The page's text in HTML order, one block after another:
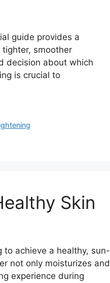
guide provides a
smoother
decision about which
is crucial to
Skin
to achieve a healthy, sun-
not only moisturizes and
experience during